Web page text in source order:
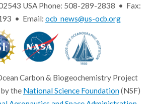
USA Phone: 508-289-2838 • Fax:
• Email: ocb_news@us-ocb.org
Carbon & Biogeochemistry Project
the National Science Foundation(NSF)